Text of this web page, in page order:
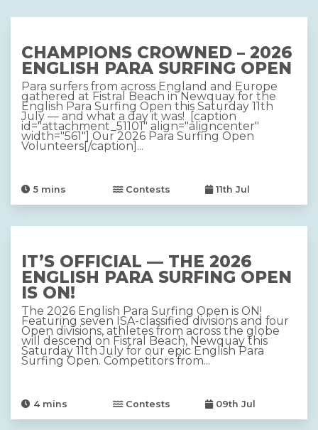
CHAMPIONS CROWNED – 2026
ENGLISH PARA SURFING OPEN
Para surfers from across England and Europe
gathered at Fistral Beach in Newquay for the
English Para Surfing Open this Saturday 11th
July — and what a day it was! [caption
id="attachment_51101" align="aligncenter"
width="561"] Our 2026 Para Surfing Open
Volunteers[/caption]...
5 mins Contests 11th Jul
IT’S OFFICIAL — THE 2026
ENGLISH PARA SURFING OPEN
IS ON!
The 2026 English Para Surfing Open is ON!
Featuring seven ISA-classified divisions and four
Open divisions, athletes from across the globe
will descend on Fistral Beach, Newquay this
Saturday 11th July for our epic English Para
Surfing Open. Competitors from...
4 mins Contests 09th Jul